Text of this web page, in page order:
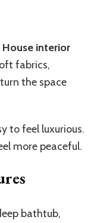
House interior
fabrics,
the space
to feel luxurious.
more peaceful.
bathtub,